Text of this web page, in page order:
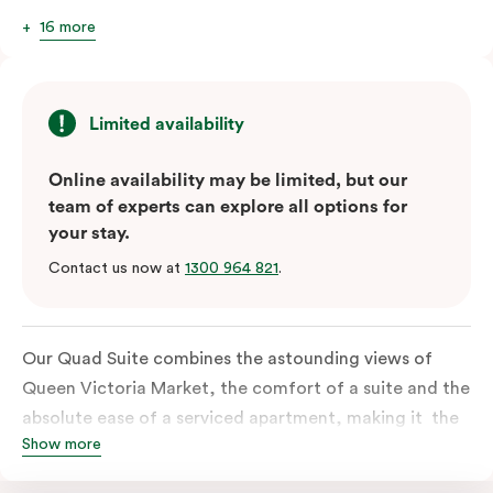
16 more
Limited availability
Online availability may be limited, but our
team of experts can explore all options for
your stay.
Contact us now at 1300 964 821.
Our Quad Suite combines the astounding views of
Queen Victoria Market, the comfort of a suite and the
absolute ease of a serviced apartment, making it the
perfect option for your family or posse of mates to
Show more